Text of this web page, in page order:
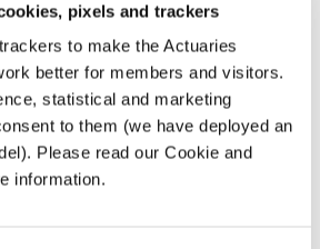
pixels and trackers
to make the Actuaries
better for members and visitors.
statistical and marketing
to them (we have deployed an
Please read our Cookie and
information.
Act 2015 needed to be
of policy inception or at any
the duration of the policy.
insurance policies in the
clauses that refer to
Act 1908 and not the